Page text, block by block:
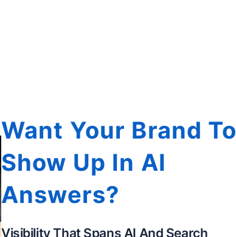
Want Your Brand To
Show Up In AI
Answers?
Visibility That Spans AI And Search